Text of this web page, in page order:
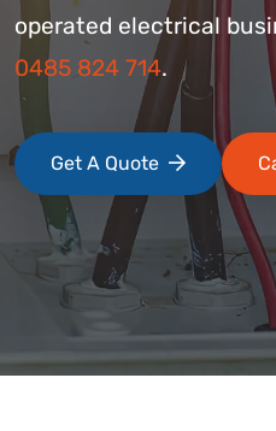
operated electrical
0485 824 714.
Get A Quote